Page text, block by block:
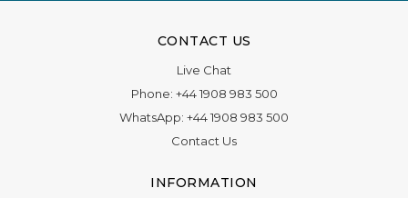
CONTACT US
Live Chat
Phone: +44 1908 983 500
WhatsApp: +44 1908 983 500
Contact Us
INFORMATION